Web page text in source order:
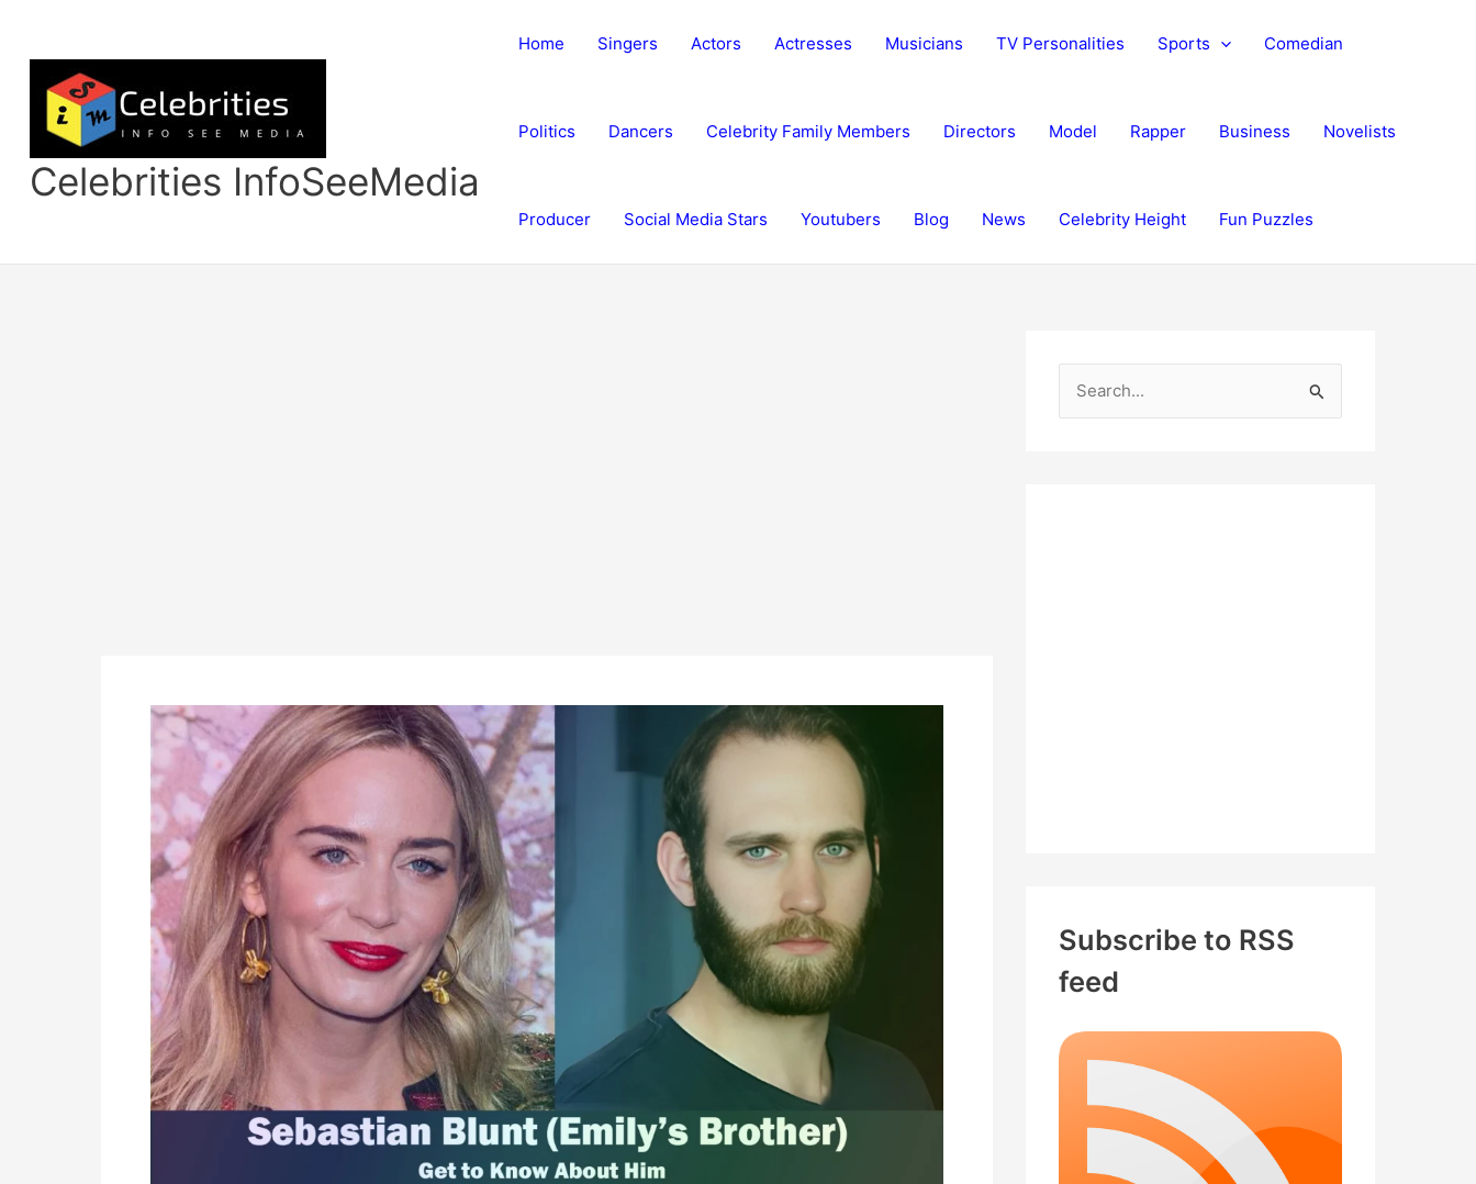
content
Celebrities InfoSeeMedia
Home Singers Actors Actresses Musicians TV Personalities Sports Comedian
Politics Dancers Celebrity Family Members Directors Model Rapper Business Novelists
Producer Social Media Stars Youtubers Blog News Celebrity Height Fun Puzzles
Subscribe to RSS
feed